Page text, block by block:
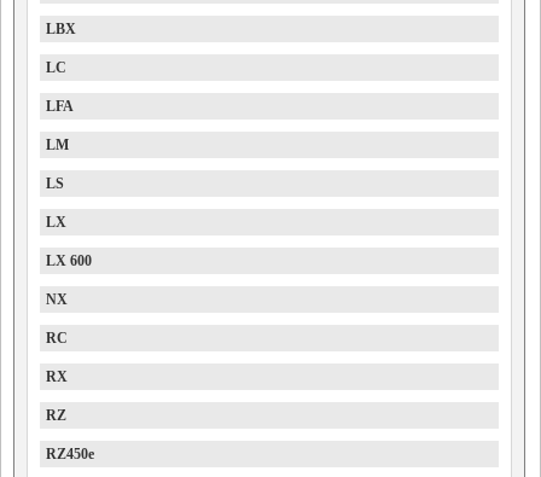
LBX
LC
LFA
LM
LS
LX
LX 600
NX
RC
RX
RZ
RZ450e